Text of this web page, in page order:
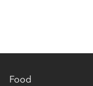
Food